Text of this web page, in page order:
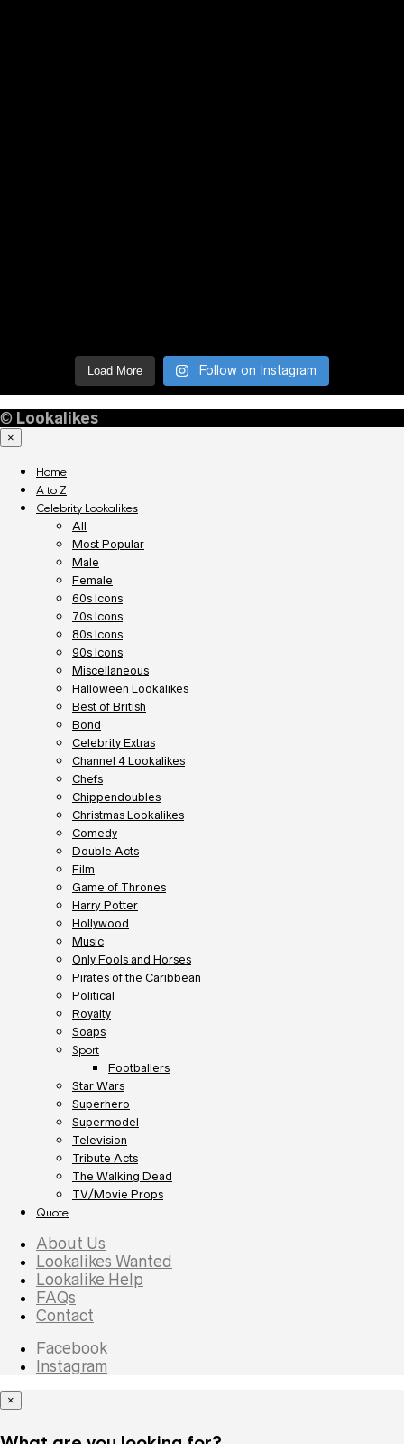
Load More Follow on Instagram
© Lookalikes
×
Home
A to Z
Celebrity Lookalikes
All
Most Popular
Male
Female
60s Icons
70s Icons
80s Icons
90s Icons
Miscellaneous
Halloween Lookalikes
Best of British
Bond
Celebrity Extras
Channel 4 Lookalikes
Chefs
Chippendoubles
Christmas Lookalikes
Comedy
Double Acts
Film
Game of Thrones
Harry Potter
Hollywood
Music
Only Fools and Horses
Pirates of the Caribbean
Political
Royalty
Soaps
Sport
Footballers
Star Wars
Superhero
Supermodel
Television
Tribute Acts
The Walking Dead
TV/Movie Props
Quote
About Us
Lookalikes Wanted
Lookalike Help
FAQs
Contact
Facebook
Instagram
×